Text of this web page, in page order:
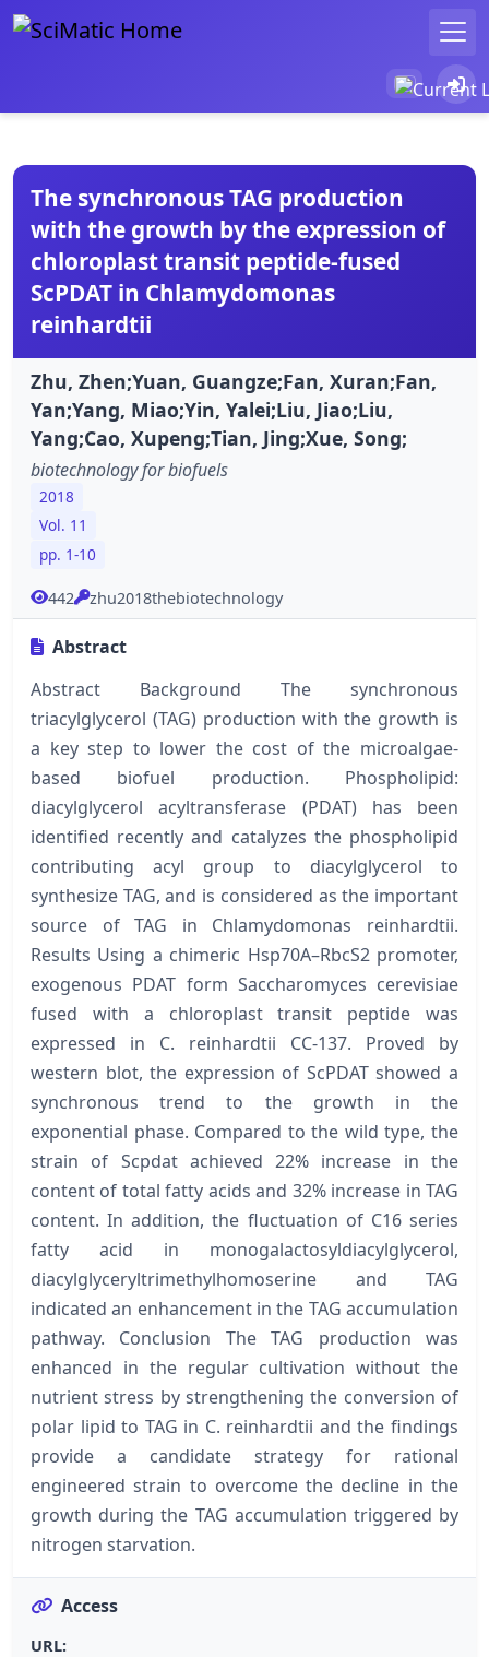
The synchronous TAG production
with the growth by the expression of
chloroplast transit peptide-fused
ScPDAT in Chlamydomonas
reinhardtii
Zhu, Zhen;Yuan, Guangze;Fan, Xuran;Fan,
Yan;Yang, Miao;Yin, Yalei;Liu, Jiao;Liu,
Yang;Cao, Xupeng;Tian, Jing;Xue, Song;
biotechnology for biofuels
2018
Vol. 11
pp. 1-10
442 zhu2018thebiotechnology
Abstract
Abstract Background The synchronous
triacylglycerol (TAG) production with the growth is
a key step to lower the cost of the microalgae-
based biofuel production. Phospholipid:
diacylglycerol acyltransferase (PDAT) has been
identified recently and catalyzes the phospholipid
contributing acyl group to diacylglycerol to
synthesize TAG, and is considered as the important
source of TAG in Chlamydomonas reinhardtii.
Results Using a chimeric Hsp70A–RbcS2 promoter,
exogenous PDAT form Saccharomyces cerevisiae
fused with a chloroplast transit peptide was
expressed in C. reinhardtii CC-137. Proved by
western blot, the expression of ScPDAT showed a
synchronous trend to the growth in the
exponential phase. Compared to the wild type, the
strain of Scpdat achieved 22% increase in the
content of total fatty acids and 32% increase in TAG
content. In addition, the fluctuation of C16 series
fatty acid in monogalactosyldiacylglycerol,
diacylglyceryltrimethylhomoserine and TAG
indicated an enhancement in the TAG accumulation
pathway. Conclusion The TAG production was
enhanced in the regular cultivation without the
nutrient stress by strengthening the conversion of
polar lipid to TAG in C. reinhardtii and the findings
provide a candidate strategy for rational
engineered strain to overcome the decline in the
growth during the TAG accumulation triggered by
nitrogen starvation.
Access
URL: